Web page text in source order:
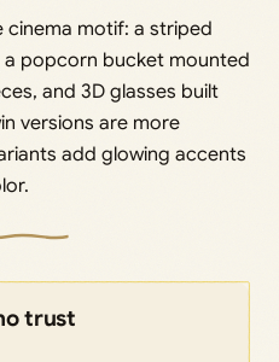
cinema motif: a striped
popcorn bucket mounted
and 3D glasses built
versions are more
add glowing accents
trust